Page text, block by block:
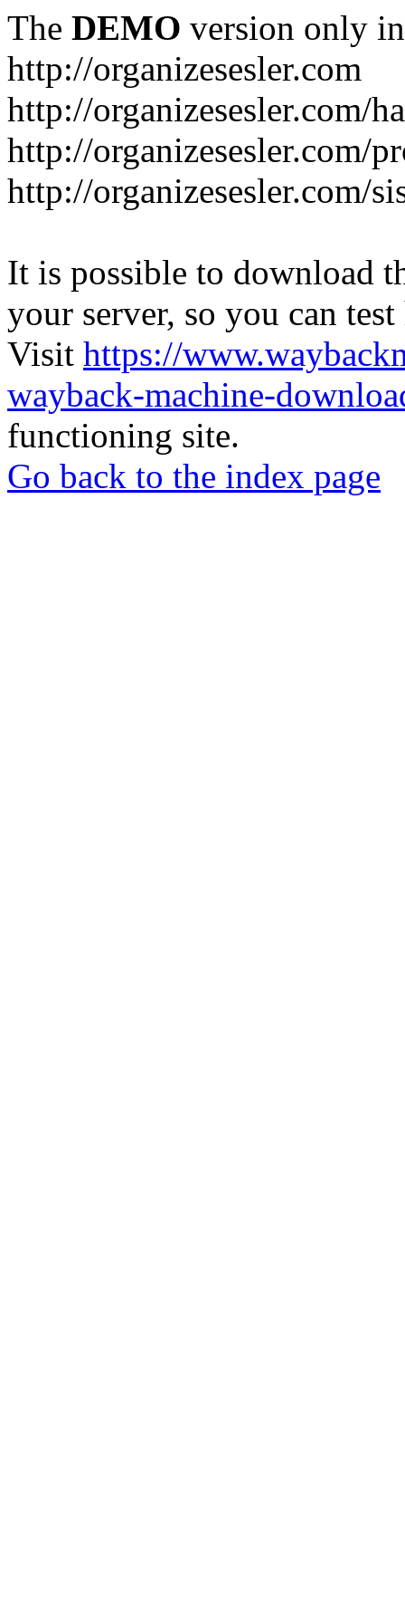
The DEMO version only
http://organizesesler.com
http://organizesesler.com/
http://organizesesler.com/
http://organizesesler.com/
It is possible to download
your server, so you can
Visit https://
wayback-machine-
functioning site.
Go back to the index page